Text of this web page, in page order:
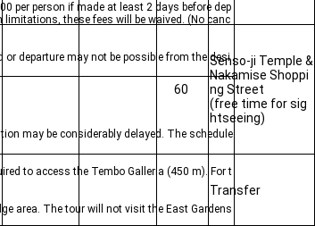
per person if made at least 2 days before dep
limitations, these fees will be waived. (No canc
departure may not be possible from the desi
may be considerably delayed. The schedule
to access the Tembo Galleria (450 m). For t
area. The tour will not visit the East Gardens
60
Senso-ji Temple &
Nakamise Shoppi
ng Street
(free time for sig
htseeing)
Transfer